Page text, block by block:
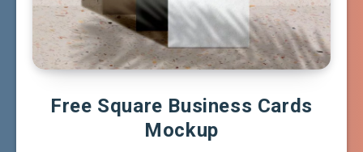
Free Square Business Cards
Mockup